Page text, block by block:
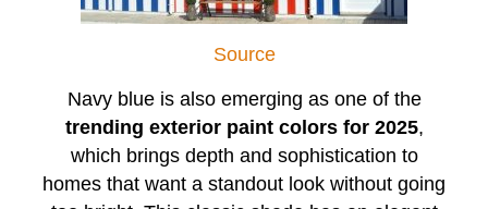
Source
Navy blue is also emerging as one of the
trending exterior paint colors for 2025,
which brings depth and sophistication to
homes that want a standout look without going